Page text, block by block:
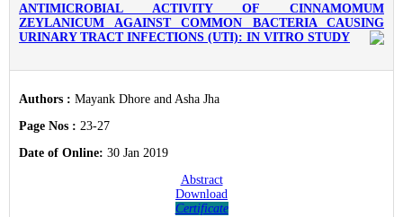
ANTIMICROBIAL ACTIVITY OF CINNAMOMUM
ZEYLANICUM AGAINST COMMON BACTERIA CAUSING
URINARY TRACT INFECTIONS (UTI): IN VITRO STUDY
Authors : Mayank Dhore and Asha Jha
Page Nos : 23-27
Date of Online: 30 Jan 2019
Abstract
Download
Certificate